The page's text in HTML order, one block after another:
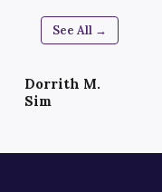
See All →
Dorrith M.
Sim